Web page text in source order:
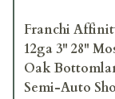
Franchi
12ga 3" 28"
Oak
Semi-Auto